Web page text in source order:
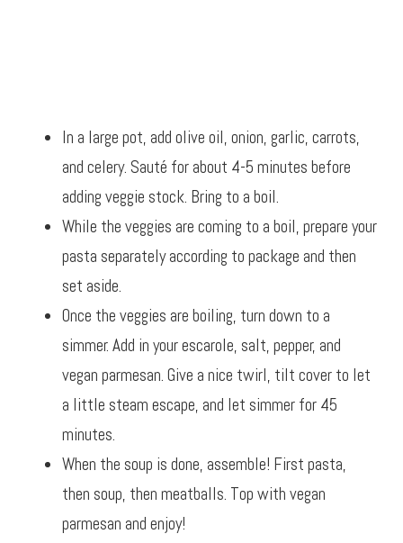
In a large pot, add olive oil, onion, garlic, carrots,
and celery. Sauté for about 4-5 minutes before
adding veggie stock. Bring to a boil.
While the veggies are coming to a boil, prepare your
pasta separately according to package and then
set aside.
Once the veggies are boiling, turn down to a
simmer. Add in your escarole, salt, pepper, and
vegan parmesan. Give a nice twirl, tilt cover to let
a little steam escape, and let simmer for 45
minutes.
When the soup is done, assemble! First pasta,
then soup, then meatballs. Top with vegan
parmesan and enjoy!